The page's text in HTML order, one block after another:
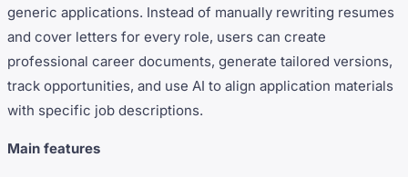
generic applications. Instead of manually rewriting resumes
and cover letters for every role, users can create
professional career documents, generate tailored versions,
track opportunities, and use AI to align application materials
with specific job descriptions.
Main features